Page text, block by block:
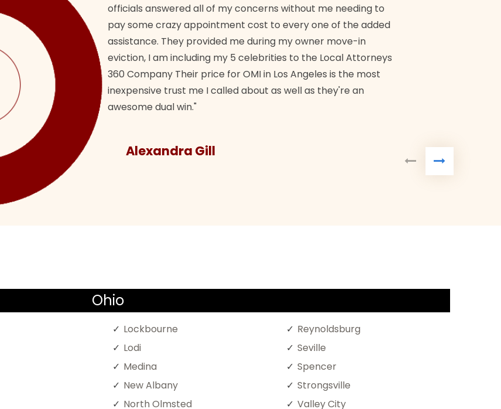
officials answered all of my concerns without me needing to
pay some crazy appointment cost to every one of the added
assistance. They provided me during my owner move-in
eviction, I am including my 5 celebrities to the Local Attorneys
360 Company Their price for OMI in Los Angeles is the most
inexpensive trust me I called about as well as they're an
awesome dual win."
Alexandra Gill
Ohio
Lockbourne
Lodi
Medina
New Albany
North Olmsted
Reynoldsburg
Seville
Spencer
Strongsville
Valley City